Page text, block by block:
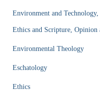
Environment and
Ethics and Scripture, Opinion
Environmental Theology
Eschatology
Ethics